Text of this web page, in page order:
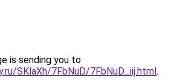
is sending you to
SKlaXh/7FbNuD/7FbNuD_iij.html.